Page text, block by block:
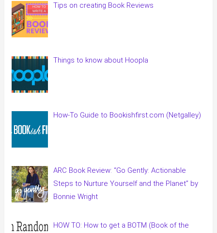
Tips on creating Book Reviews
Things to know about Hoopla
How-To Guide to Bookishfirst.com (Netgalley)
ARC Book Review: “Go Gently: Actionable
Steps to Nurture Yourself and the Planet” by
Bonnie Wright
HOW TO: How to get a BOTM (Book of the